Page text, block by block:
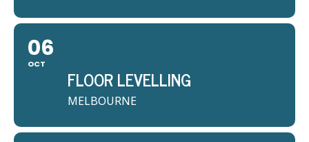
06
OCT
FLOOR LEVELLING
MELBOURNE